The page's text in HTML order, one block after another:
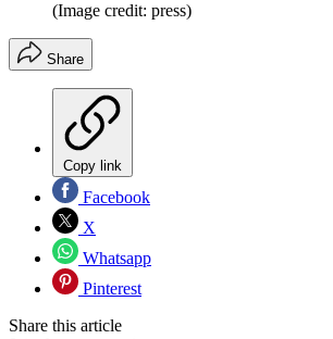
(Image credit: press)
Share
Copy link
Facebook
X
Whatsapp
Pinterest
Share this article